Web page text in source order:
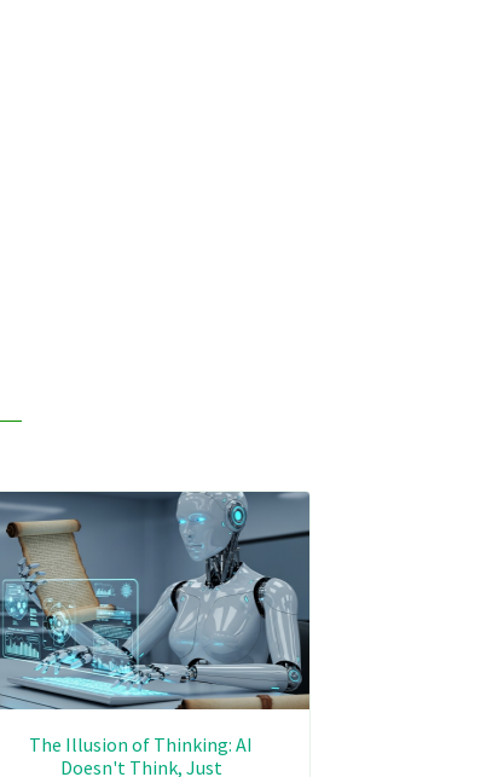
The Illusion of Thinking: AI
Doesn't Think, Just